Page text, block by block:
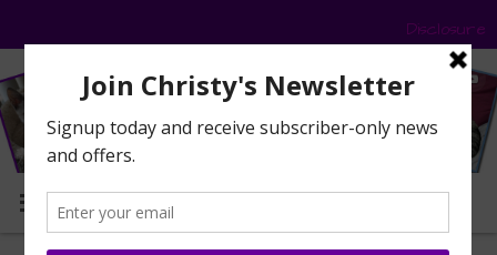
Disclosure
MENU